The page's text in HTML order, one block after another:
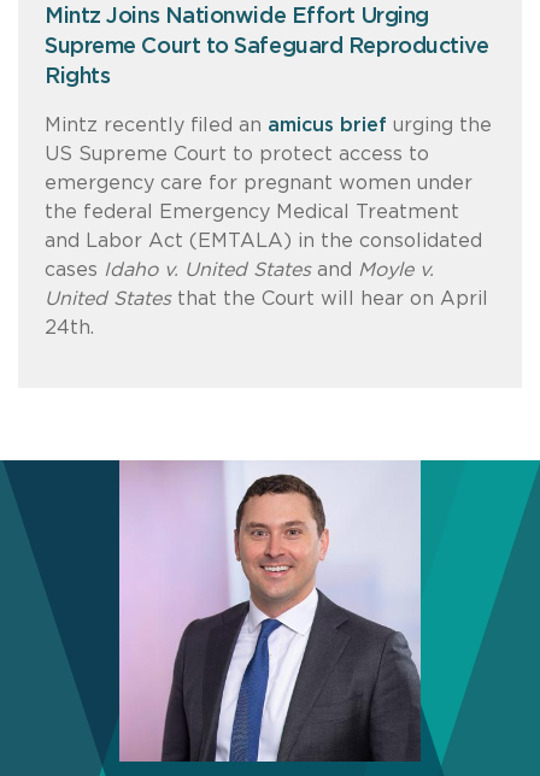
Mintz Joins Nationwide Effort Urging
Supreme Court to Safeguard Reproductive
Rights
Mintz recently filed an amicus brief urging the
US Supreme Court to protect access to
emergency care for pregnant women under
the federal Emergency Medical Treatment
and Labor Act (EMTALA) in the consolidated
cases Idaho v. United Statesand Moyle v.
United Statesthat the Court will hear on April
24th.